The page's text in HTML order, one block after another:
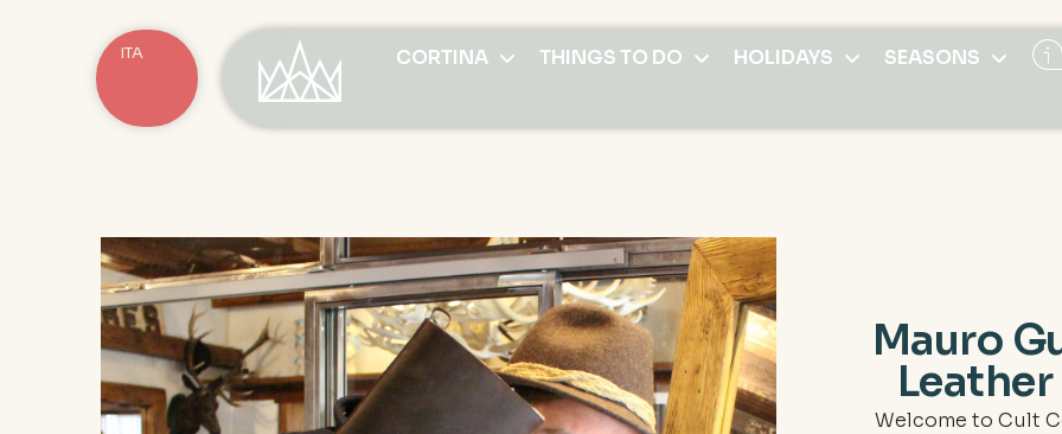
ITA CORTINA THINGS TO DO HOLIDAYS SEASONS
Mauro
Welcome to Cult